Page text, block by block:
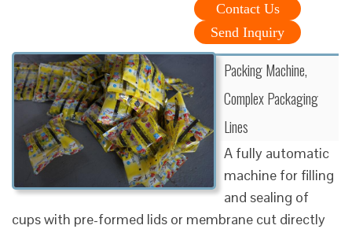
Contact Us
Send Inquiry
Packing Machine,
Complex Packaging
Lines
A fully automatic
machine for filling
and sealing of
cups with pre-formed lids or membrane cut directly